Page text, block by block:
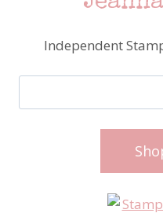
Independent